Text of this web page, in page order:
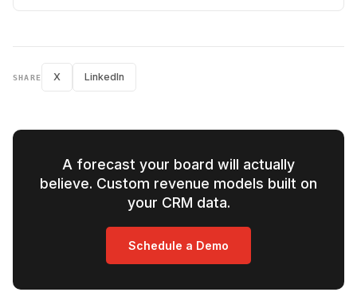
SHARE X LinkedIn
A forecast your board will actually
believe. Custom revenue models built on
your CRM data.
Schedule a Demo